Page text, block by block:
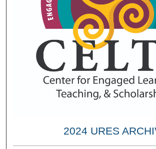
2024 URES